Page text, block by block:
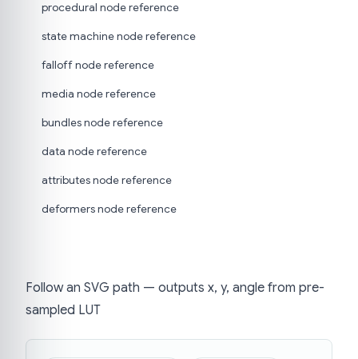
procedural node reference
state machine node reference
falloff node reference
media node reference
bundles node reference
data node reference
attributes node reference
deformers node reference
Follow an SVG path — outputs x, y, angle from pre-
sampled LUT